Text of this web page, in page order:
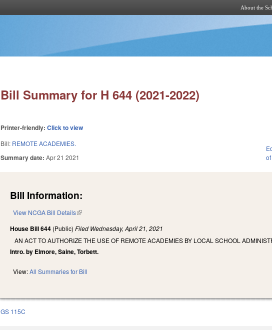
About the
Bill Summary for H 644 (2021-2022)
Printer-friendly:Click to view
Bill: REMOTE ACADEMIES.
Summary date:Apr 21 2021
Bill Information:
View NCGA Bill Details(link is external)
House Bill 644 (Public)Filed Wednesday, April 21, 2021
AN ACT TO AUTHORIZE THE USE OF REMOTE ACADEMIES BY LOCAL SCHOOL
Intro. by Elmore, Saine, Torbett.
View:All Summaries for Bill
GS 115C